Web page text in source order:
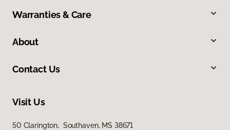
Warranties & Care
About
Contact Us
Visit Us
50 Clarington, Southaven, MS 38671